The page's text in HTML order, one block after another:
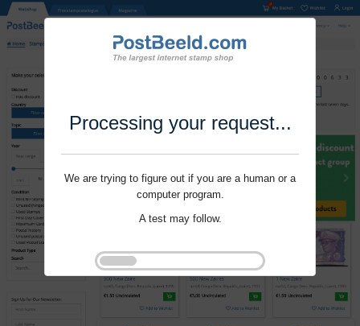
Processing your request...
We are trying to figure out if you are a human or a
computer program.
A test may follow.